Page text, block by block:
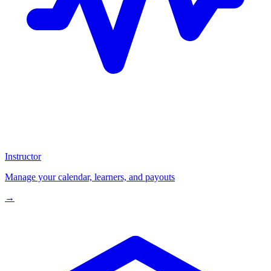
Instructor
Manage your calendar, learners, and payouts
→